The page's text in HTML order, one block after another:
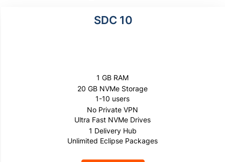
SDC 10
1 GB RAM
20 GB NVMe Storage
1-10 users
No Private VPN
Ultra Fast NVMe Drives
1 Delivery Hub
Unlimited Eclipse Packages